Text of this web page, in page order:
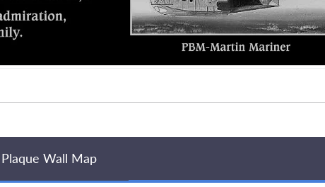
Plaque Wall Map